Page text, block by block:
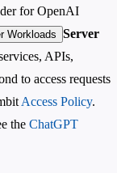
for OpenAI
Workloads Server
APIs,
to access requests
Access Policy.
the ChatGPT